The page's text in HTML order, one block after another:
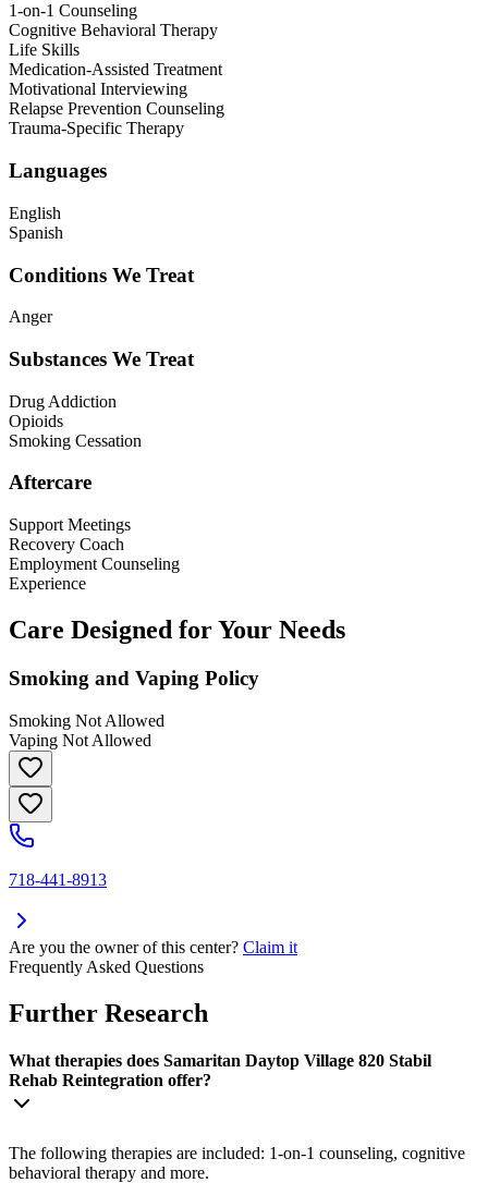
1-on-1 Counseling
Cognitive Behavioral Therapy
Life Skills
Medication-Assisted Treatment
Motivational Interviewing
Relapse Prevention Counseling
Trauma-Specific Therapy
Languages
English
Spanish
Conditions We Treat
Anger
Substances We Treat
Drug Addiction
Opioids
Smoking Cessation
Aftercare
Support Meetings
Recovery Coach
Employment Counseling
Experience
Care Designed for Your Needs
Smoking and Vaping Policy
Smoking Not Allowed
Vaping Not Allowed
718-441-8913
Are you the owner of this center? Claim it
Frequently Asked Questions
Further Research
What therapies does Samaritan Daytop Village 820 Stabil
Rehab Reintegration offer?
The following therapies are included: 1-on-1 counseling, cognitive
behavioral therapy and more.